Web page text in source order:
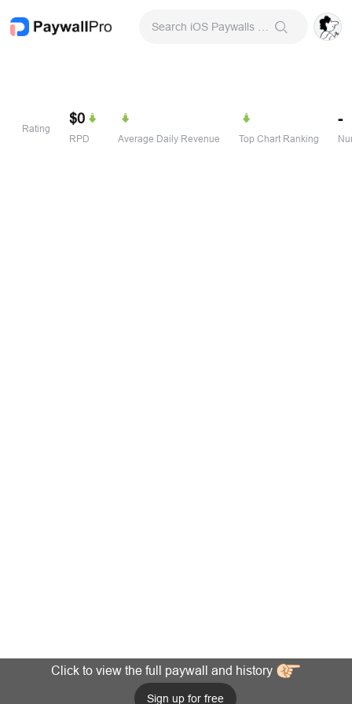
Rating
$0
RPD Average Daily Revenue Top Chart Ranking
-
Click to view the full paywall and history
Sign up for free